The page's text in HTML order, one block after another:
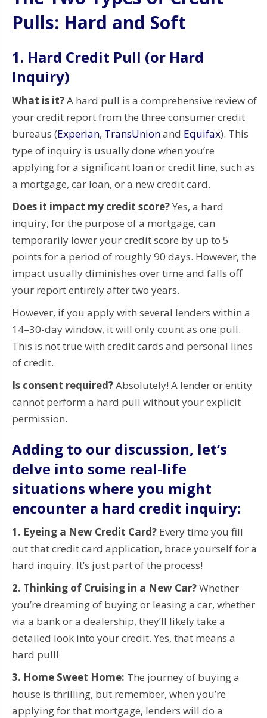
Pulls: Hard and Soft
1. Hard Credit Pull (or Hard
Inquiry)
What is it?A hard pull is a comprehensive review of
your credit report from the three consumer credit
bureaus (Experian, TransUnionand Equifax). This
type of inquiry is usually done when you’re
applying for a significant loan or credit line, such as
a mortgage, car loan, or a new credit card.
Does it impact my credit score?Yes, a hard
inquiry, for the purpose of a mortgage, can
temporarily lower your credit score by up to 5
points for a period of roughly 90 days. However, the
impact usually diminishes over time and falls off
your report entirely after two years.
However, if you apply with several lenders within a
14–30-day window, it will only count as one pull.
This is not true with credit cards and personal lines
of credit.
Is consent required?Absolutely! A lender or entity
cannot perform a hard pull without your explicit
permission.
Adding to our discussion, let’s
delve into some real-life
situations where you might
encounter a hard credit inquiry:
1. Eyeing a New Credit Card? Every time you fill
out that credit card application, brace yourself for a
hard inquiry. It’s just part of the process!
2. Thinking of Cruising in a New Car?Whether
you’re dreaming of buying or leasing a car, whether
via a bank or a dealership, they’ll likely take a
detailed look into your credit. Yes, that means a
hard pull!
3. Home Sweet Home: The journey of buying a
house is thrilling, but remember, when you’re
applying for that mortgage, lenders will do a